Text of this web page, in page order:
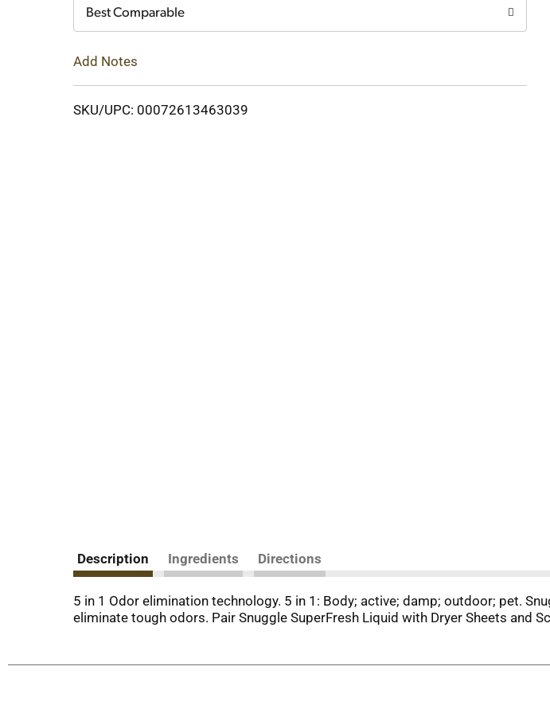
Best Comparable
Add Notes
SKU/UPC: 00072613463039
Description Ingredients Directions
5 in 1 Odor elimination technology. 5 in 1: Body; active; damp; outdoor; pet.
eliminate tough odors. Pair Snuggle SuperFresh Liquid with Dryer Sheets and